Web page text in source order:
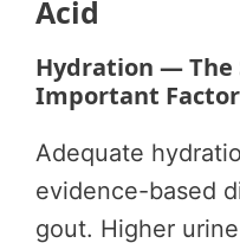
Acid
Hydration — The
Important Factor
Adequate
evidence-based
gout. Higher